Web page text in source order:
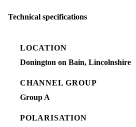
Technical specifications
LOCATION
Donington on Bain, Lincolnshire
CHANNEL GROUP
Group A
POLARISATION